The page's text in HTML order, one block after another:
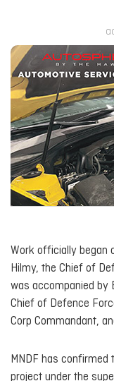
Work officially began
Hilmy, the Chief of
was accompanied by
Chief of Defence
Corp Commandant,
MNDF has confirmed
project under the